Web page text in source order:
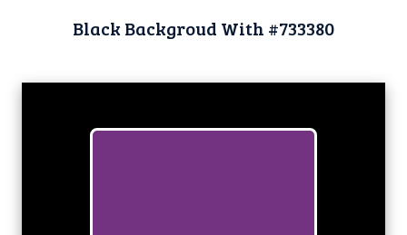
Black Backgroud With #733380